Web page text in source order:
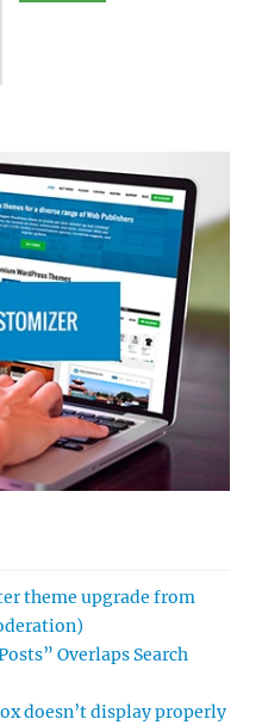
theme upgrade from
Overlaps Search
doesn’t display properly